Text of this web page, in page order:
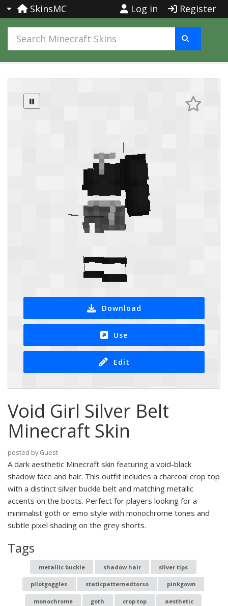
SkinsMC Log in Register
Download
Use
Edit
Void Girl Silver Belt
Minecraft Skin
posted by Guest
A dark aesthetic Minecraft skin featuring a void-black
shadow face and hair. This outfit includes a charcoal crop top
with a distinct silver buckle belt and matching metallic
accents on the boots. Perfect for players looking for a
minimalist goth or emo style with monochrome tones and
subtle pixel shading on the grey shorts.
Tags
metallic buckle shadow hair silver tips
pilotgoggles staticpatternedtorso pinkgown
monochrome goth crop top aesthetic